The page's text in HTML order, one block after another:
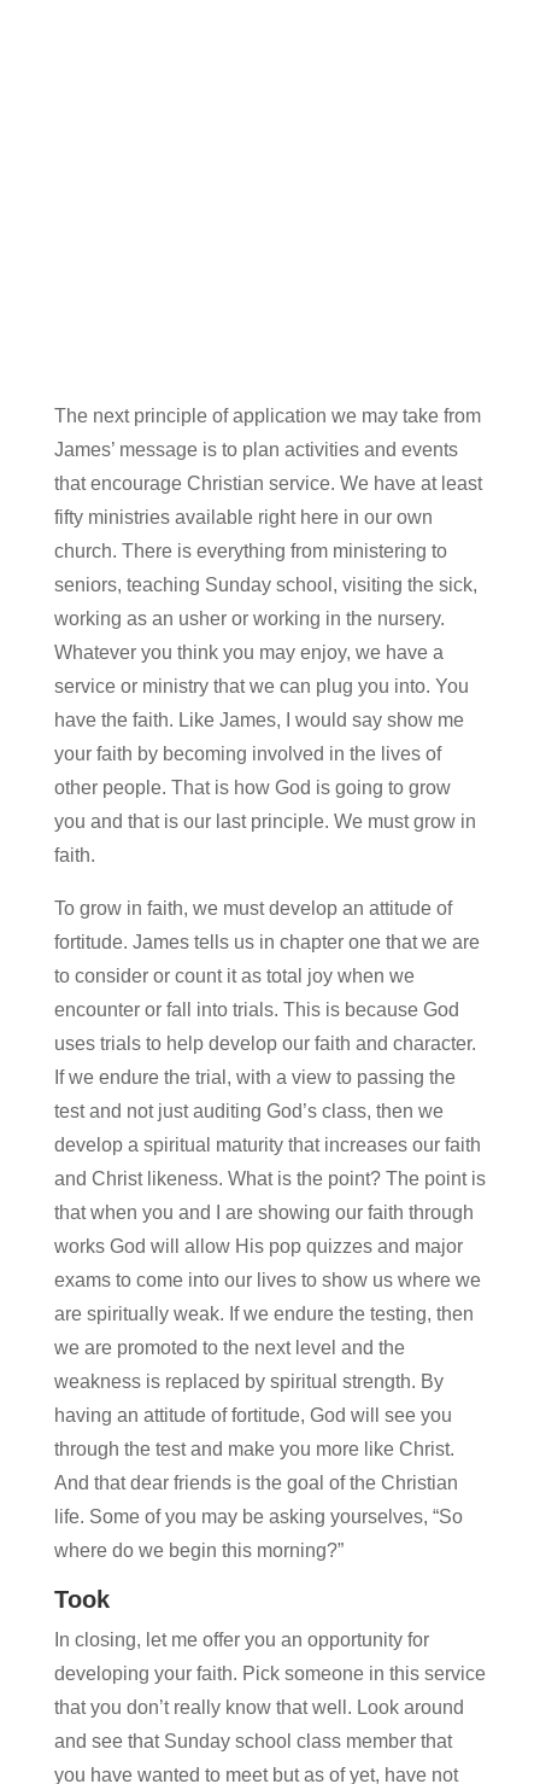
The next principle of application we may take from
James’ message is to plan activities and events
that encourage Christian service. We have at least
fifty ministries available right here in our own
church. There is everything from ministering to
seniors, teaching Sunday school, visiting the sick,
working as an usher or working in the nursery.
Whatever you think you may enjoy, we have a
service or ministry that we can plug you into. You
have the faith. Like James, I would say show me
your faith by becoming involved in the lives of
other people. That is how God is going to grow
you and that is our last principle. We must grow in
faith.
To grow in faith, we must develop an attitude of
fortitude. James tells us in chapter one that we are
to consider or count it as total joy when we
encounter or fall into trials. This is because God
uses trials to help develop our faith and character.
If we endure the trial, with a view to passing the
test and not just auditing God’s class, then we
develop a spiritual maturity that increases our faith
and Christ likeness. What is the point? The point is
that when you and I are showing our faith through
works God will allow His pop quizzes and major
exams to come into our lives to show us where we
are spiritually weak. If we endure the testing, then
we are promoted to the next level and the
weakness is replaced by spiritual strength. By
having an attitude of fortitude, God will see you
through the test and make you more like Christ.
And that dear friends is the goal of the Christian
life. Some of you may be asking yourselves, “So
where do we begin this morning?”
Took
In closing, let me offer you an opportunity for
developing your faith. Pick someone in this service
that you don’t really know that well. Look around
and see that Sunday school class member that
you have wanted to meet but as of yet, have not